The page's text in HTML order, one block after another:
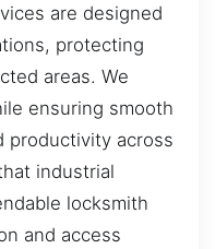
are designed
protecting
areas. We
ensuring smooth
productivity across
industrial
locksmith
and access